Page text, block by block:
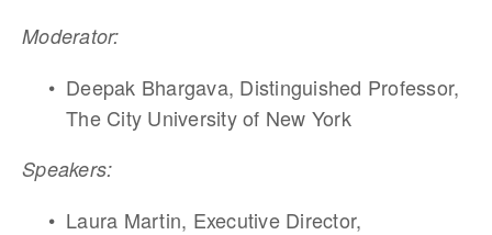
Moderator:
Deepak Bhargava, Distinguished Professor,
The City University of New York
Speakers:
Laura Martin, Executive Director,